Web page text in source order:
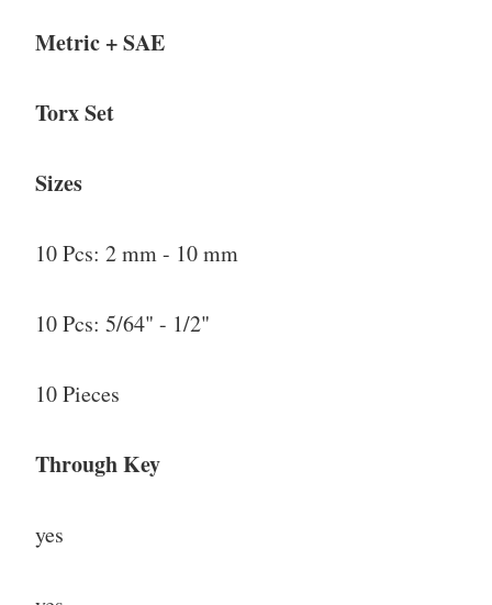
Metric + SAE
Torx Set
Sizes
10 Pcs: 2 mm - 10 mm
10 Pcs: 5/64" - 1/2"
10 Pieces
Through Key
yes